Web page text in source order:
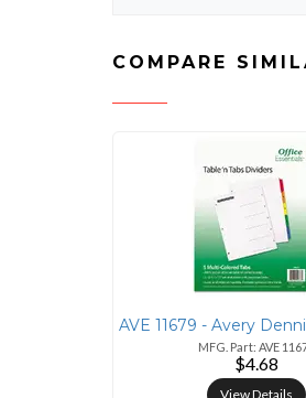
COMPARE
MFG. Part: AVE
$4.68
View Details